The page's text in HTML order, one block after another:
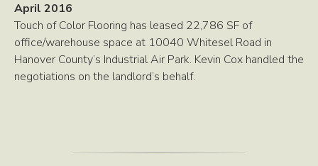
April 2016
Touch of Color Flooring has leased 22,786 SF of
office/warehouse space at 10040 Whitesel Road in
Hanover County’s Industrial Air Park. Kevin Cox handled the
negotiations on the landlord’s behalf.